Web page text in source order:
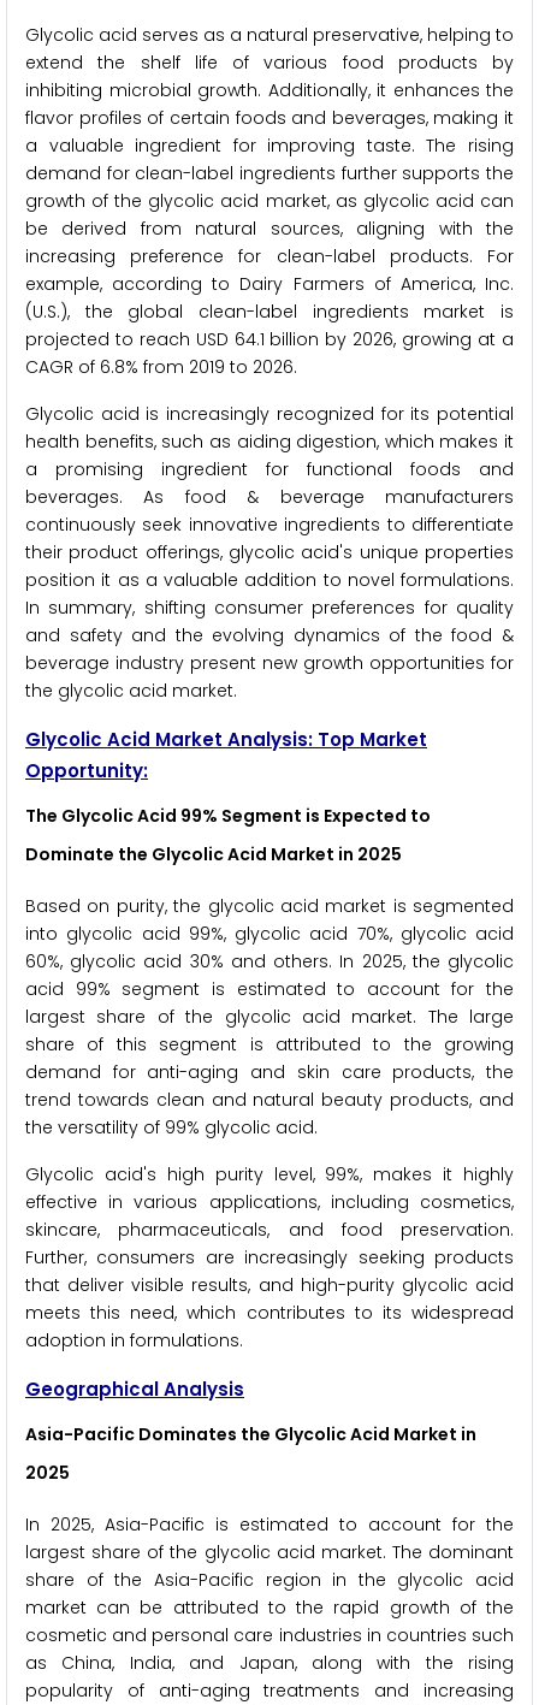
Glycolic acid serves as a natural preservative, helping to
extend the shelf life of various food products by
inhibiting microbial growth. Additionally, it enhances the
flavor profiles of certain foods and beverages, making it
a valuable ingredient for improving taste. The rising
demand for clean-label ingredients further supports the
growth of the glycolic acid market, as glycolic acid can
be derived from natural sources, aligning with the
increasing preference for clean-label products. For
example, according to Dairy Farmers of America, Inc.
(U.S.), the global clean-label ingredients market is
projected to reach USD 64.1 billion by 2026, growing at a
CAGR of 6.8% from 2019 to 2026.
Glycolic acid is increasingly recognized for its potential
health benefits, such as aiding digestion, which makes it
a promising ingredient for functional foods and
beverages. As food & beverage manufacturers
continuously seek innovative ingredients to differentiate
their product offerings, glycolic acid's unique properties
position it as a valuable addition to novel formulations.
In summary, shifting consumer preferences for quality
and safety and the evolving dynamics of the food &
beverage industry present new growth opportunities for
the glycolic acid market.
Glycolic Acid Market Analysis: Top Market
Opportunity:
The Glycolic Acid 99% Segment is Expected to
Dominate the Glycolic Acid Market in 2025
Based on purity, the glycolic acid market is segmented
into glycolic acid 99%, glycolic acid 70%, glycolic acid
60%, glycolic acid 30% and others. In 2025, the glycolic
acid 99% segment is estimated to account for the
largest share of the glycolic acid market. The large
share of this segment is attributed to the growing
demand for anti-aging and skin care products, the
trend towards clean and natural beauty products, and
the versatility of 99% glycolic acid.
Glycolic acid's high purity level, 99%, makes it highly
effective in various applications, including cosmetics,
skincare, pharmaceuticals, and food preservation.
Further, consumers are increasingly seeking products
that deliver visible results, and high-purity glycolic acid
meets this need, which contributes to its widespread
adoption in formulations.
Geographical Analysis
Asia-Pacific Dominates the Glycolic Acid Market in
2025
In 2025, Asia-Pacific is estimated to account for the
largest share of the glycolic acid market. The dominant
share of the Asia-Pacific region in the glycolic acid
market can be attributed to the rapid growth of the
cosmetic and personal care industries in countries such
as China, India, and Japan, along with the rising
popularity of anti-aging treatments and increasing